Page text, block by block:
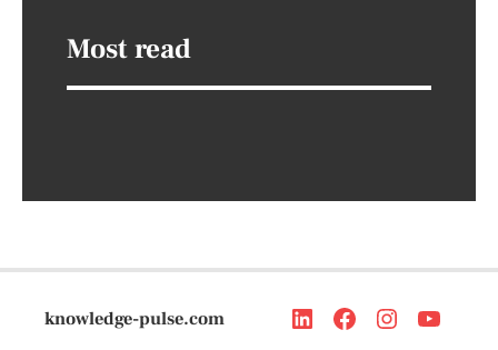
Most read
knowledge-pulse.com